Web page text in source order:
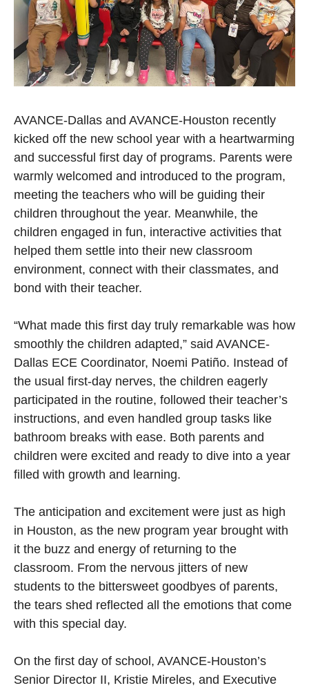
AVANCE-Dallas and AVANCE-Houston recently
kicked off the new school year with a heartwarming
and successful first day of programs. Parents were
warmly welcomed and introduced to the program,
meeting the teachers who will be guiding their
children throughout the year. Meanwhile, the
children engaged in fun, interactive activities that
helped them settle into their new classroom
environment, connect with their classmates, and
bond with their teacher.
“What made this first day truly remarkable was how
smoothly the children adapted,” said AVANCE-
Dallas ECE Coordinator, Noemi Patiño. Instead of
the usual first-day nerves, the children eagerly
participated in the routine, followed their teacher’s
instructions, and even handled group tasks like
bathroom breaks with ease. Both parents and
children were excited and ready to dive into a year
filled with growth and learning.
The anticipation and excitement were just as high
in Houston, as the new program year brought with
it the buzz and energy of returning to the
classroom. From the nervous jitters of new
students to the bittersweet goodbyes of parents,
the tears shed reflected all the emotions that come
with this special day.
On the first day of school, AVANCE-Houston’s
Senior Director II, Kristie Mireles, and Executive